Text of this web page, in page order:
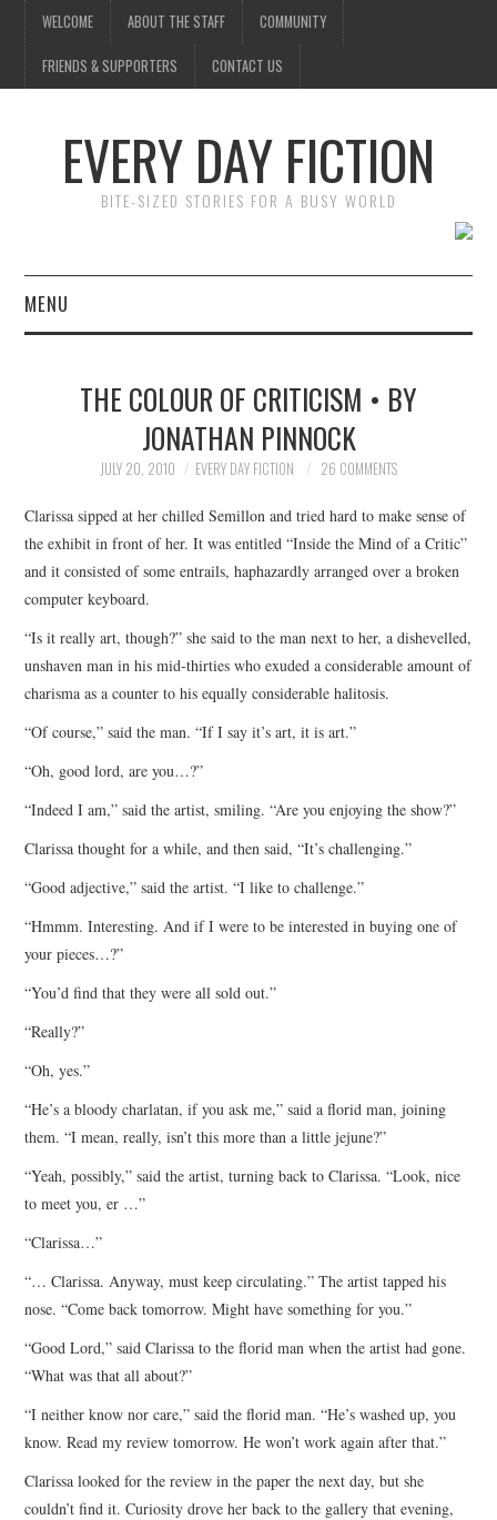
WELCOME ABOUT THE STAFF COMMUNITY
FRIENDS & SUPPORTERS CONTACT US
EVERY DAY FICTION
BITE-SIZED STORIES FOR A BUSY WORLD
MENU
SUBMIT A STORY
TOP STORIES
ARCHIVES INDEX
THE COLOUR OF CRITICISM • BY
JONATHAN PINNOCK
JULY 20, 2010 EVERY DAY FICTION 26 COMMENTS
Clarissa sipped at her chilled Semillon and tried hard to make sense of
the exhibit in front of her. It was entitled “Inside the Mind of a Critic”
and it consisted of some entrails, haphazardly arranged over a broken
computer keyboard.
“Is it really art, though?” she said to the man next to her, a dishevelled,
unshaven man in his mid-thirties who exuded a considerable amount of
charisma as a counter to his equally considerable halitosis.
“Of course,” said the man. “If I say it’s art, it is art.”
“Oh, good lord, are you…?”
“Indeed I am,” said the artist, smiling. “Are you enjoying the show?”
Clarissa thought for a while, and then said, “It’s challenging.”
“Good adjective,” said the artist. “I like to challenge.”
“Hmmm. Interesting. And if I were to be interested in buying one of
your pieces…?”
“You’d find that they were all sold out.”
“Really?”
“Oh, yes.”
“He’s a bloody charlatan, if you ask me,” said a florid man, joining
them. “I mean, really, isn’t this more than a little jejune?”
“Yeah, possibly,” said the artist, turning back to Clarissa. “Look, nice
to meet you, er …”
“Clarissa…”
“… Clarissa. Anyway, must keep circulating.” The artist tapped his
nose. “Come back tomorrow. Might have something for you.”
“Good Lord,” said Clarissa to the florid man when the artist had gone.
“What was that all about?”
“I neither know nor care,” said the florid man. “He’s washed up, you
know. Read my review tomorrow. He won’t work again after that.”
Clarissa looked for the review in the paper the next day, but she
couldn’t find it. Curiosity drove her back to the gallery that evening,